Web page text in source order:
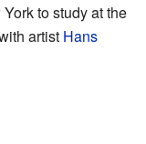
to study at the
artist Hans